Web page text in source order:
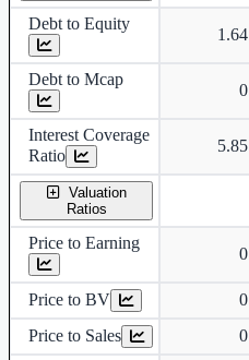
Debt to Equity
1.64
Debt to Mcap
0
Interest Coverage
Ratio
5.85
Valuation
Ratios
Price to Earning
0
Price to BV 0
Price to Sales
0